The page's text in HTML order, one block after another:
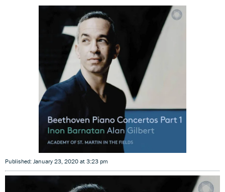
Published: January 23, 2020 at 3:23 pm